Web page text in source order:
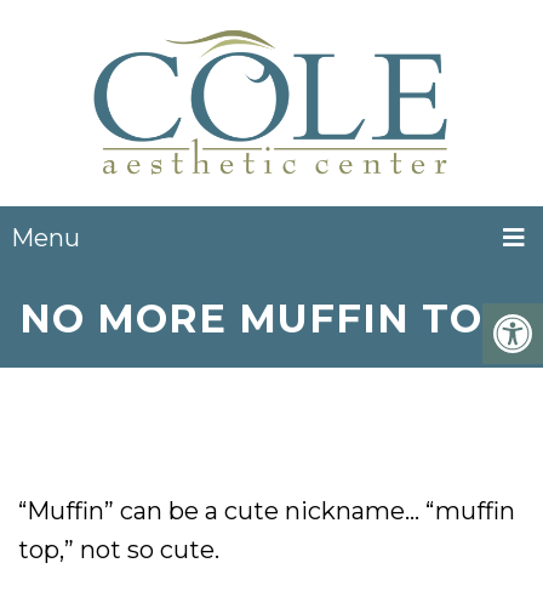
Menu
NO MORE MUFFIN TOP!
“Muffin” can be a cute nickname… “muffin
top,” not so cute.